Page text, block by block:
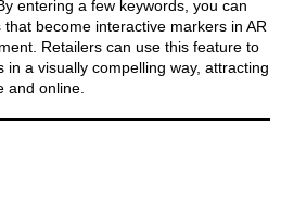
entering a few keywords, you can
become interactive markers in AR
Retailers can use this feature to
in a visually compelling way, attracting
and online.